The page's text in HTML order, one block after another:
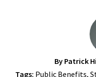
By Patrick
Tags: Public Benefits,